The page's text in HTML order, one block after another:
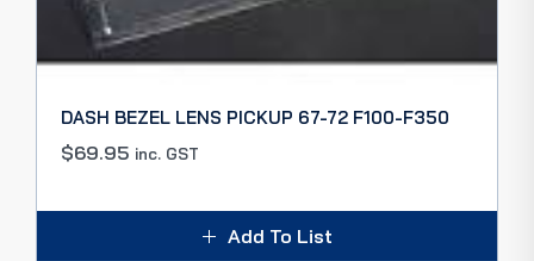
DASH BEZEL LENS PICKUP 67-72 F100-F350
$69.95 inc. GST
Add To List